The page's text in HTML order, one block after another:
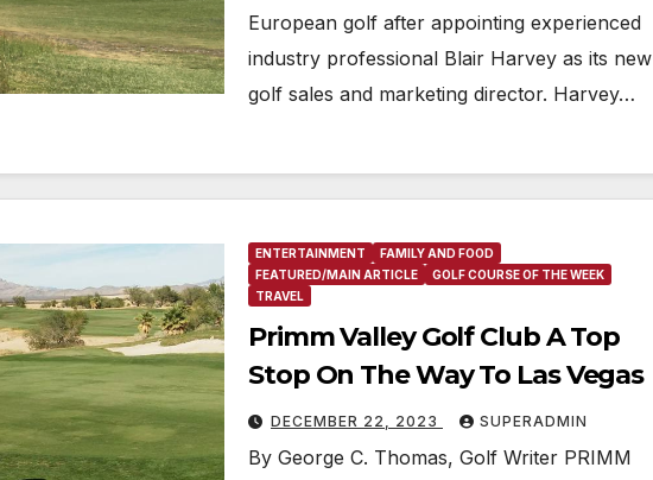
European golf after appointing experienced
industry professional Blair Harvey as its new
golf sales and marketing director. Harvey…
ENTERTAINMENT
FAMILY AND FOOD
FEATURED/MAIN ARTICLE
GOLF COURSE OF THE WEEK
TRAVEL
Primm Valley Golf Club A Top
Stop On The Way To Las Vegas
DECEMBER 22, 2023 SUPERADMIN
By George C. Thomas, Golf Writer PRIMM